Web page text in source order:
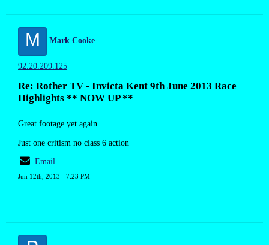
M Mark Cooke
92.20.209.125
Re: Rother TV - Invicta Kent 9th June 2013 Race
Highlights ** NOW UP **
Great footage yet again
Just one critism no class 6 action
Email
Jun 12th, 2013 - 7:23 PM